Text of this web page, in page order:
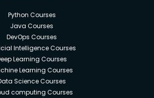
Python Courses
Java Courses
DevOps Courses
Intelligence Courses
Learning Courses
Learning Courses
Science Courses
computing Courses